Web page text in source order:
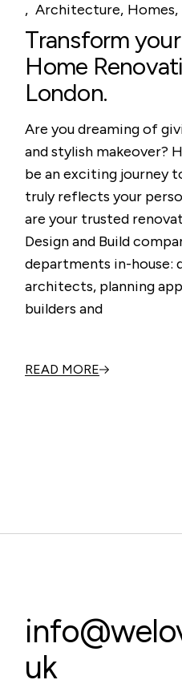
Architecture Homes
Transform
Home
London.
Are you dreaming of
and stylish makeover?
be an exciting journey
truly reflects your
are your trusted
Design and Build
departments in-house:
architects, planning
builders and
READ MORE
uk